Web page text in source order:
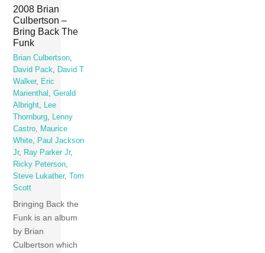
2008 Brian
Culbertson –
Bring Back The
Funk
Brian Culbertson,
David Pack, David T
Walker, Eric
Marienthal ,Gerald
Albright, Lee
Thornburg, Lenny
Castro, Maurice
White, Paul Jackson
Jr, Ray Parker Jr,
Ricky Peterson,
Steve Lukather,
Tom
Scott
Bringing Back the
Funk is an album
by Brian
Culbertson which